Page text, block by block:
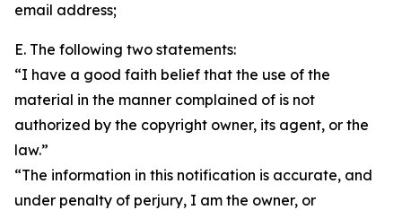
email address;
E. The following two statements:
“I have a good faith belief that the use of the
material in the manner complained of is not
authorized by the copyright owner, its agent, or the
law.”
“The information in this notification is accurate, and
under penalty of perjury, I am the owner, or